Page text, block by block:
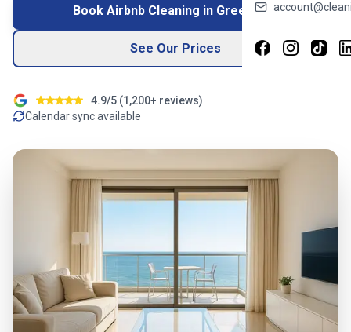
Book Airbnb Cleaning in Greenvale
See Our Prices
4.9/5 (1,200+ reviews)
Calendar sync available